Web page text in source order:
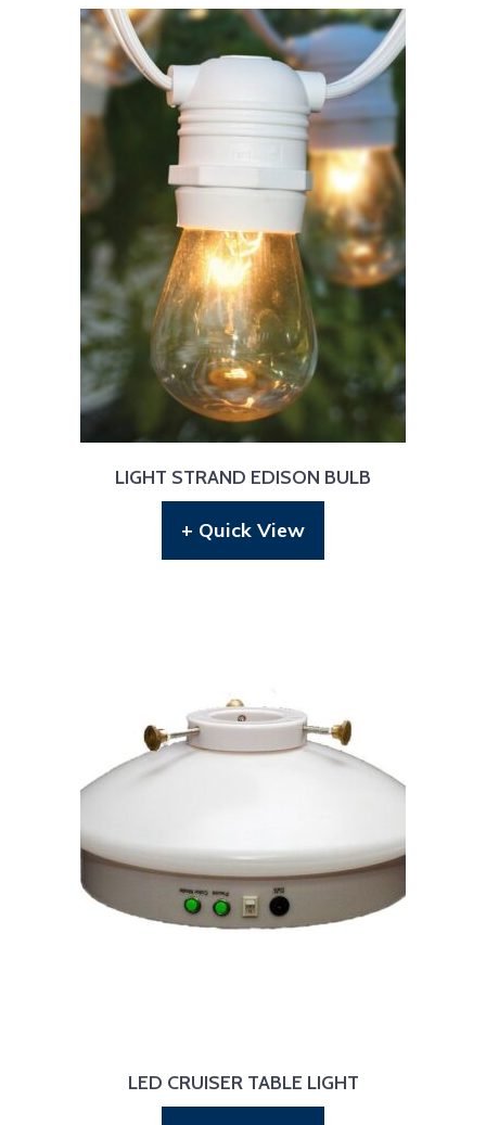
LIGHT STRAND EDISON BULB
+ Quick View
LED CRUISER TABLE LIGHT